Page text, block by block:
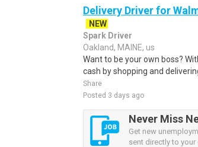
Delivery Driver for
NEW
Spark Driver
Oakland, MAINE, us
Want to be your own boss?
cash by shopping and
Share
Posted 3 days ago
Never Miss
Get new
sent directly to your